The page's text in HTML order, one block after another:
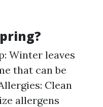
Winter leaves
that can be
Clean
allergens